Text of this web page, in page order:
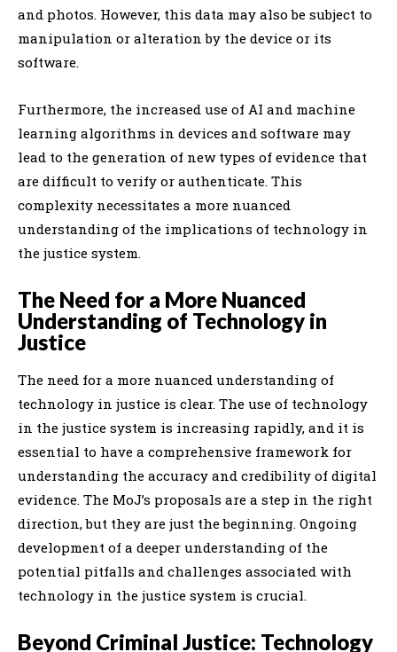
and photos. However, this data may also be subject to
manipulation or alteration by the device or its
software.
Furthermore, the increased use of AI and machine
learning algorithms in devices and software may
lead to the generation of new types of evidence that
are difficult to verify or authenticate. This
complexity necessitates a more nuanced
understanding of the implications of technology in
the justice system.
The Need for a More Nuanced
Understanding of Technology in
Justice
The need for a more nuanced understanding of
technology in justice is clear. The use of technology
in the justice system is increasing rapidly, and it is
essential to have a comprehensive framework for
understanding the accuracy and credibility of digital
evidence. The MoJ’s proposals are a step in the right
direction, but they are just the beginning. Ongoing
development of a deeper understanding of the
potential pitfalls and challenges associated with
technology in the justice system is crucial.
Beyond Criminal Justice: Technology